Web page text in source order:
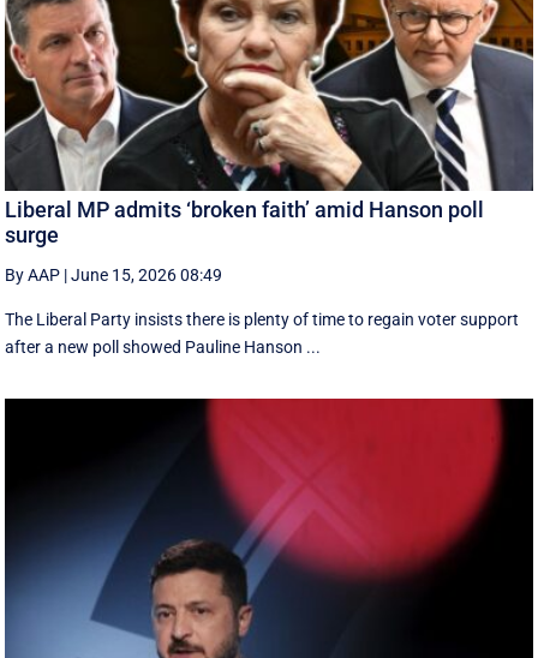
Liberal MP admits ‘broken faith’ amid Hanson poll
surge
By AAP |June 15, 2026 08:49
The Liberal Party insists there is plenty of time to regain voter support
after a new poll showed Pauline Hanson ...